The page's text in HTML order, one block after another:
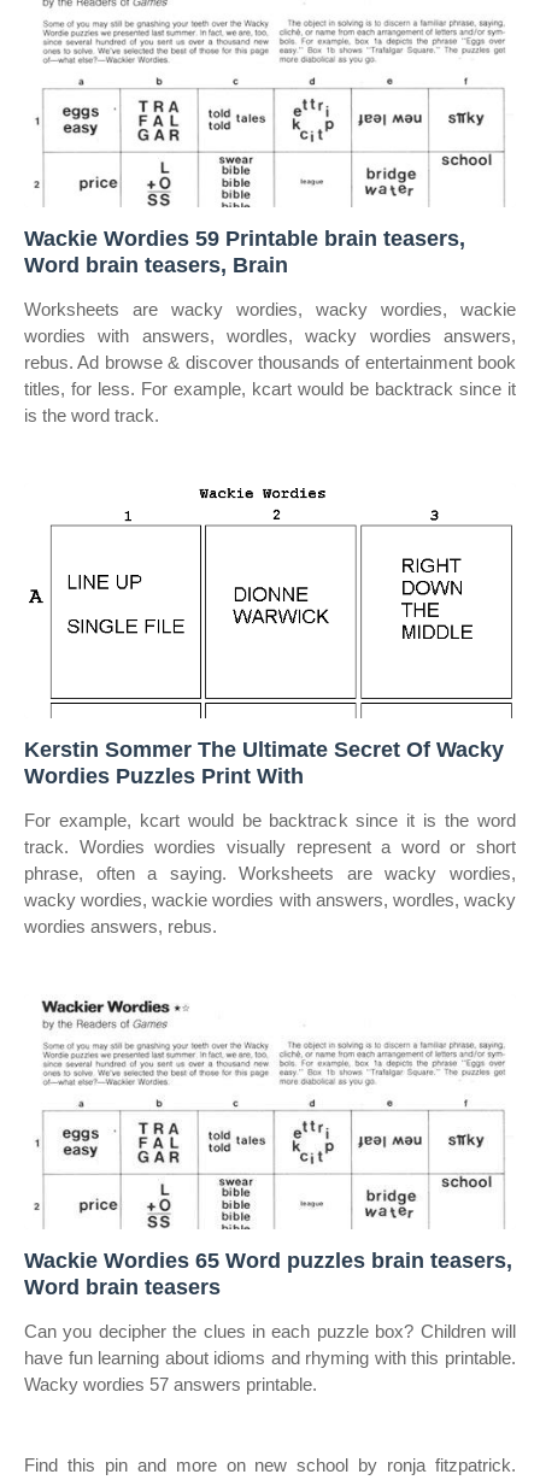
Wackie Wordies 59 Printable brain teasers,
Word brain teasers, Brain
Worksheets are wacky wordies, wacky wordies, wackie
wordies with answers, wordles, wacky wordies answers,
rebus. Ad browse & discover thousands of entertainment book
titles, for less. For example, kcart would be backtrack since it
is the word track.
Kerstin Sommer The Ultimate Secret Of Wacky
Wordies Puzzles Print With
For example, kcart would be backtrack since it is the word
track. Wordies wordies visually represent a word or short
phrase, often a saying. Worksheets are wacky wordies,
wacky wordies, wackie wordies with answers, wordles, wacky
wordies answers, rebus.
Wackie Wordies 65 Word puzzles brain teasers,
Word brain teasers
Can you decipher the clues in each puzzle box? Children will
have fun learning about idioms and rhyming with this printable.
Wacky wordies 57 answers printable.
Find this pin and more on new school by ronja fitzpatrick.